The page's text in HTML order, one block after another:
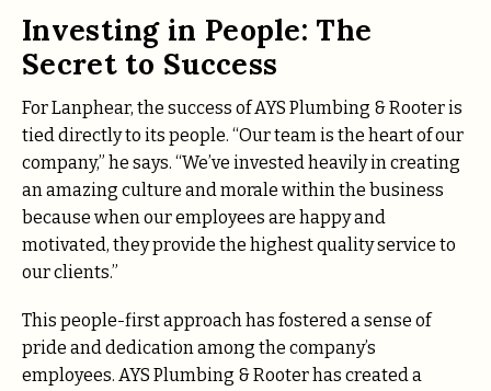
Investing in People: The
Secret to Success
For Lanphear, the success of AYS Plumbing & Rooter is
tied directly to its people. “Our team is the heart of our
company,” he says. “We’ve invested heavily in creating
an amazing culture and morale within the business
because when our employees are happy and
motivated, they provide the highest quality service to
our clients.”
This people-first approach has fostered a sense of
pride and dedication among the company’s
employees. AYS Plumbing & Rooter has created a